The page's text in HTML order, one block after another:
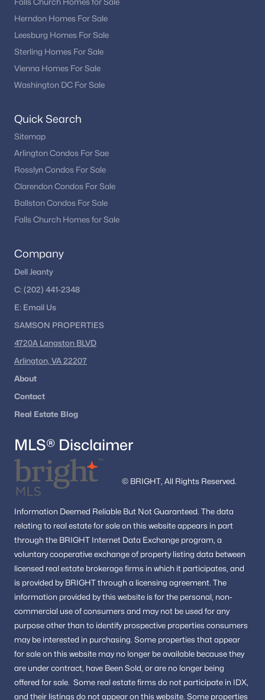
Falls Church Homes for Sale
Herndon Homes For Sale
Leesburg Homes For Sale
Sterling Homes For Sale
Vienna Homes For Sale
Washington DC For Sale
Quick Search
Sitemap
Arlington Condos For Sae
Rosslyn Condos For Sale
Clarendon Condos For Sale
Ballston Condos For Sale
Falls Church Homes for Sale
Company
Dell Jeanty
C: (202) 441-2348
E: Email Us
SAMSON PROPERTIES
4720A Langston BLVD
Arlington, VA 22207
About
Contact
Real Estate Blog
MLS® Disclaimer
© BRIGHT, All Rights Reserved.
Information Deemed Reliable But Not Guaranteed. The data
relating to real estate for sale on this website appears in part
through the BRIGHT Internet Data Exchange program, a
voluntary cooperative exchange of property listing data between
licensed real estate brokerage firms in which it participates, and
is provided by BRIGHT through a licensing agreement. The
information provided by this website is for the personal, non-
commercial use of consumers and may not be used for any
purpose other than to identify prospective properties consumers
may be interested in purchasing. Some properties that appear
for sale on this website may no longer be available because they
are under contract, have Been Sold, or are no longer being
offered for sale. Some real estate firms do not participate in IDX,
and their listings do not appear on this website. Some properties